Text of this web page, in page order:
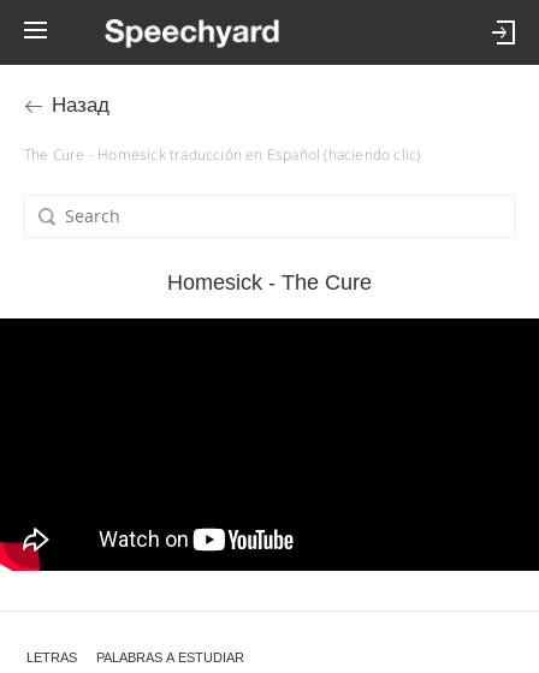
Назад
The Cure - Homesick traducción en Español (haciendo clic)
Homesick - The Cure
LETRAS PALABRAS A ESTUDIAR